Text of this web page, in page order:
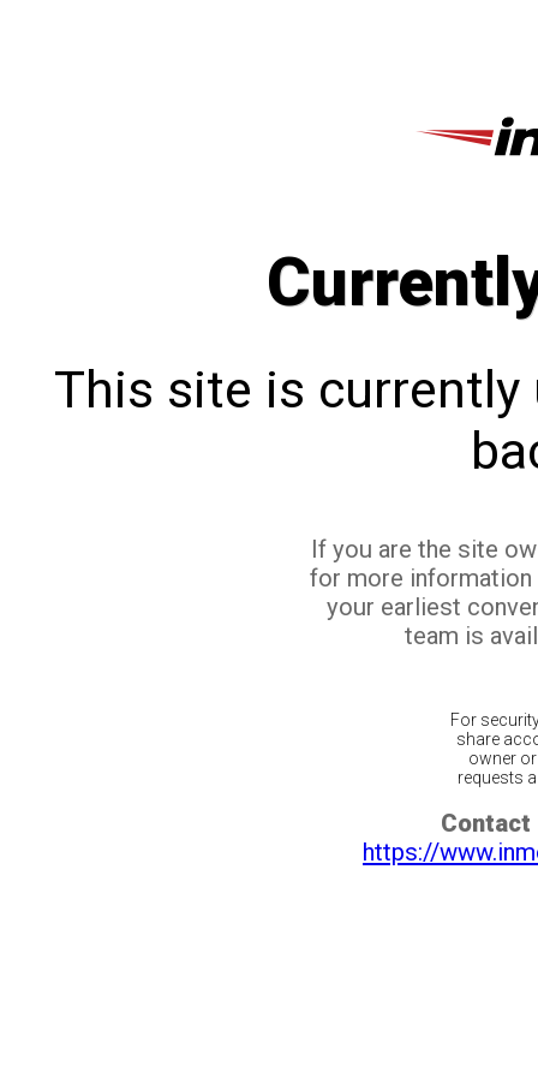
This site is currently
If you are the site
for more
your earliest
team is
For
share
owner
requests
Contact
https://